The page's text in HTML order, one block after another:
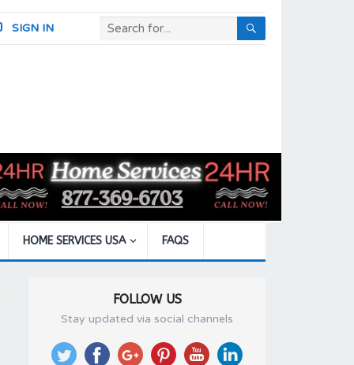
SIGN IN
HOME SERVICES USA FAQS
FOLLOW US
Stay updated via social channels